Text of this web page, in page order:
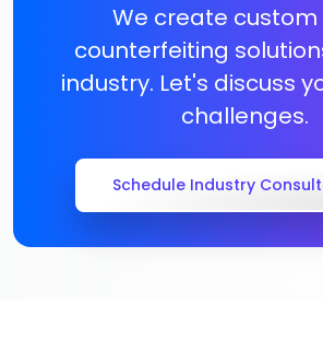
We create
counterfeiting
industry. Let's discuss
challenges.
Schedule Industry